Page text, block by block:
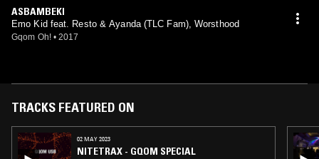
ASBAMBEKI
Emo Kid feat. Resto & Ayanda (TLC Fam), Worsthood
Gqom Oh! • 2017
TRACKS FEATURED ON
02 MAY 2023
NITETRAX - GQOM SPECIAL